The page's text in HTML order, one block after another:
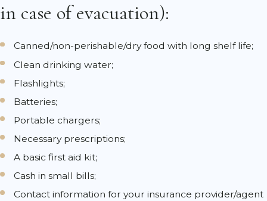
in case of evacuation):
Canned/non-perishable/dry food with long shelf life;
Clean drinking water;
Flashlights;
Batteries;
Portable chargers;
Necessary prescriptions;
A basic first aid kit;
Cash in small bills;
Contact information for your insurance provider/agent